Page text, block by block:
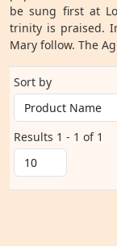
be sung first at
trinity is praised.
Mary follow. The
Sort by
Results 1 - 1 of 1